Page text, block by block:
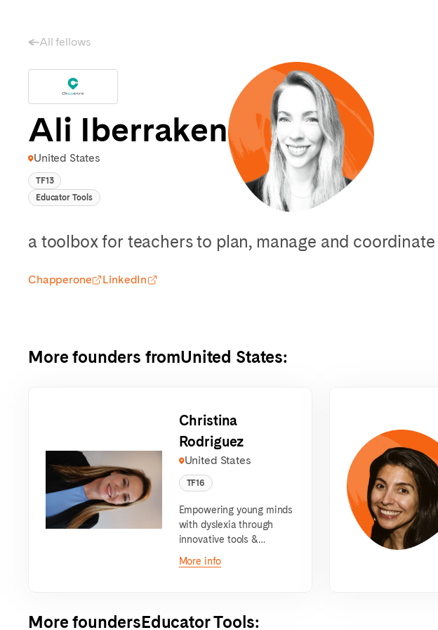
All fellows
Ali Iberraken
United States
TF13
Educator Tools
a toolbox for teachers to plan, manage and
Chapperone LinkedIn
More founders fromUnited States:
Christina
Rodriguez
United States
TF16
Empowering young minds
with dyslexia through
innovative tools &
fosters confidence,
More info
More foundersEducator Tools: